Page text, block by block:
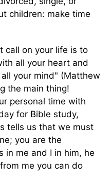
children: make time
call on your life is to
all your heart and
your mind" (Matthew
the main thing!
personal time with
for Bible study,
tells us that we must
you are the
in me and I in him, he
me you can do